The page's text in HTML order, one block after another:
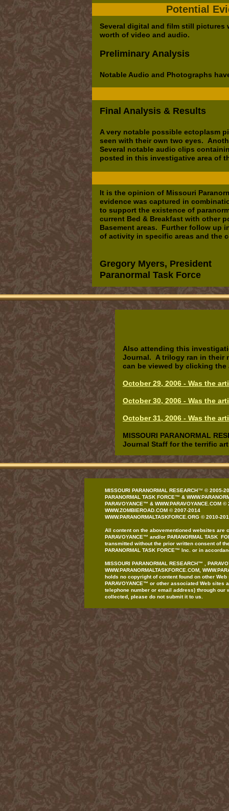
Several digital and film still pictures
worth of video and audio.
Preliminary Analysis
Notable Audio and Photographs
Final Analysis & Results
A very notable possible ectoplasm
seen with their own two eyes.
Several notable audio clips
posted in this investigative area of
It is the opinion of Missouri
evidence was captured in
to support the existence of
current Bed & Breakfast with other
Basement areas. Further follow up
of activity in specific areas and the
Gregory Myers, President
Paranormal Task Force
Also attending this
Journal. A trilogy ran in their
can be viewed by clicking the
October 29, 2006 - Was the
October 30, 2006 - Was the
October 31, 2006 - Was the
MISSOURI PARANORMAL
Journal Staff for the terrific
Potential
MISSOURI PARANORMAL RESEARCH™ © 2005-
PARANORMAL TASK FORCE™ &
PARAVOYANCE™ & WWW.PARAVOYANCE .COM ©
WWW.ZOMBIEROAD.COM ©2007-2014
WWW.PARANORMALTASKFORCE.ORG © 2010-201
All content on the abovementioned websites are
PARAVOYANCE™ and/or PARANORMAL TASK
transmitted without the prior written consent of
PARANORMAL TASK FORCE™ Inc. or in
MISSOURI PARANORMAL RESEARCH™
WWW.PARANORMALTASKFORCE.COM ,
holds no copyrightof content found on other
PARAVOYANCE™ or other associated Web sites
telephone number or email address) through our
collected, please do notsubmitit to us.